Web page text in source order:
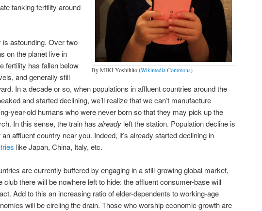
By MIKI Yoshihito (Wikimedia Commons)
tanking fertility around
is astounding. Over two-
on the planet live in
fertility has fallen below
and generally still
In a decade or so, when populations in affluent countries around the
and started declining, we’ll realize that we can’t manufacture
year-old humans who were never born so that they may pick up the
In this sense, the train has already left the station. Population decline is
affluent country near you. Indeed, it’s already started declining in
like Japan, China, Italy, etc.
are currently buffered by engaging in a still-growing global market,
club there will be nowhere left to hide: the affluent consumer-base will
Add to this an increasing ratio of elder-dependents to working-age
will be circling the drain. Those who worship economic growth are